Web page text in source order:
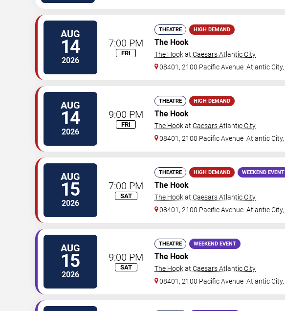
AUG
14
2026
7:00 PM
FRI
THEATRE HIGH DEMAND
The Hook
The Hook at Caesars Atlantic City
08401, 2100 Pacific Avenue Atlantic City,
AUG
14
2026
9:00 PM
FRI
THEATRE HIGH DEMAND
The Hook
The Hook at Caesars Atlantic City
08401, 2100 Pacific Avenue Atlantic City,
AUG
15
2026
7:00 PM
SAT
THEATRE HIGH DEMAND WEEKEND EVENT
The Hook
The Hook at Caesars Atlantic City
08401, 2100 Pacific Avenue Atlantic City,
AUG
15
2026
9:00 PM
SAT
THEATRE WEEKEND EVENT
The Hook
The Hook at Caesars Atlantic City
08401, 2100 Pacific Avenue Atlantic City,